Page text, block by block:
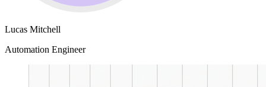
Lucas Mitchell
Automation Engineer